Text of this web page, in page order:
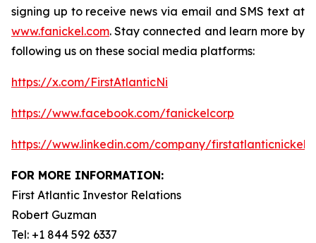
signing up to receive news via email and SMS text at
www.fanickel.com. Stay connected and learn more by
following us on these social media platforms:
https://x.com/FirstAtlanticNi
https://www.facebook.com/fanickelcorp
https://www.linkedin.com/company/firstatlanticnickel/
FOR MORE INFORMATION:
First Atlantic Investor Relations
Robert Guzman
Tel: +1 844 592 6337